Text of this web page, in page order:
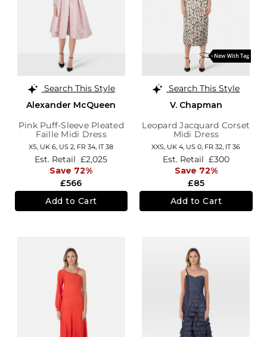
Search This Style
Alexander McQueen
Pink Puff-Sleeve Pleated
Faille Midi Dress
XS, UK 6 US 2 FR 34 IT 38
£566
Est. Retail £2,025
Save 72%
Add to Cart
Search This Style
V. Chapman
Leopard Jacquard Corset
Midi Dress
XXS, UK 4 US 0 FR 32 IT 36
£85
Est. Retail £300
Save 72%
Add to Cart